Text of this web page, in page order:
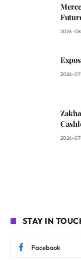
2026-
2026-
2026-
STAY IN
Facebook